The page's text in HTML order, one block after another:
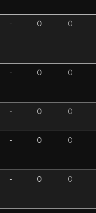
- 0 0
- 0 0
- 0 0
- 0 0
- 0 0